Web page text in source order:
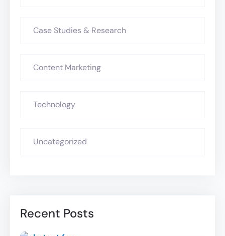
Case Studies & Research
Content Marketing
Technology
Uncategorized
Recent Posts